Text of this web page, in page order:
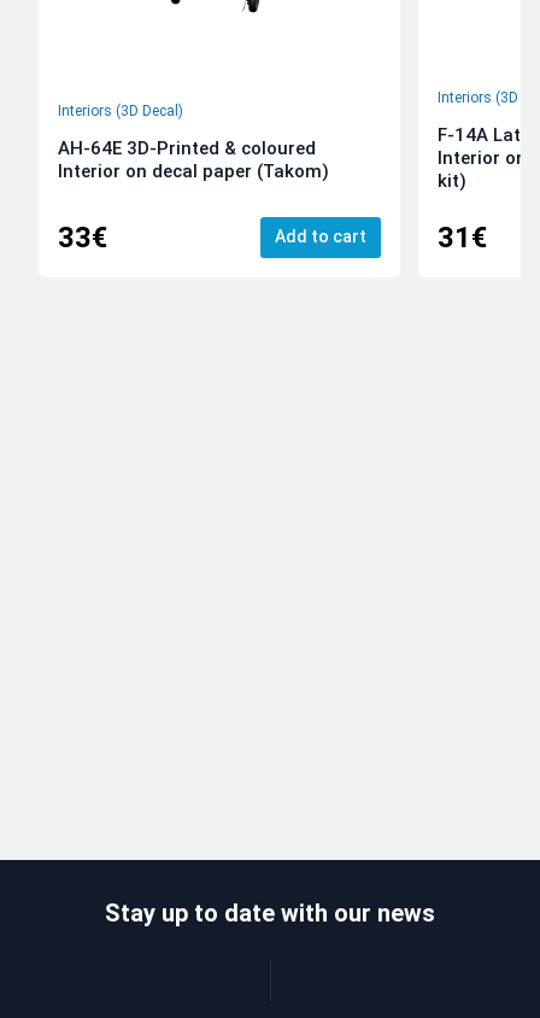
Interiors (3D Decal)
AH-64E 3D-Printed & coloured
Interior on decal paper (Takom)
33€ Add to cart
Interiors (3D
F-14A Late
Interior on
kit)
31€
Stay up to date with our news